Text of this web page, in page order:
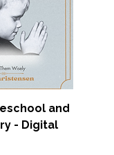
and
- Digital